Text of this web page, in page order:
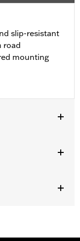
slip-resistant
road
mounting
footrest.
and go operating